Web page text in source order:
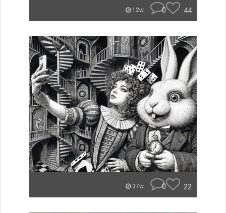
12w 0 44
37w 0 22